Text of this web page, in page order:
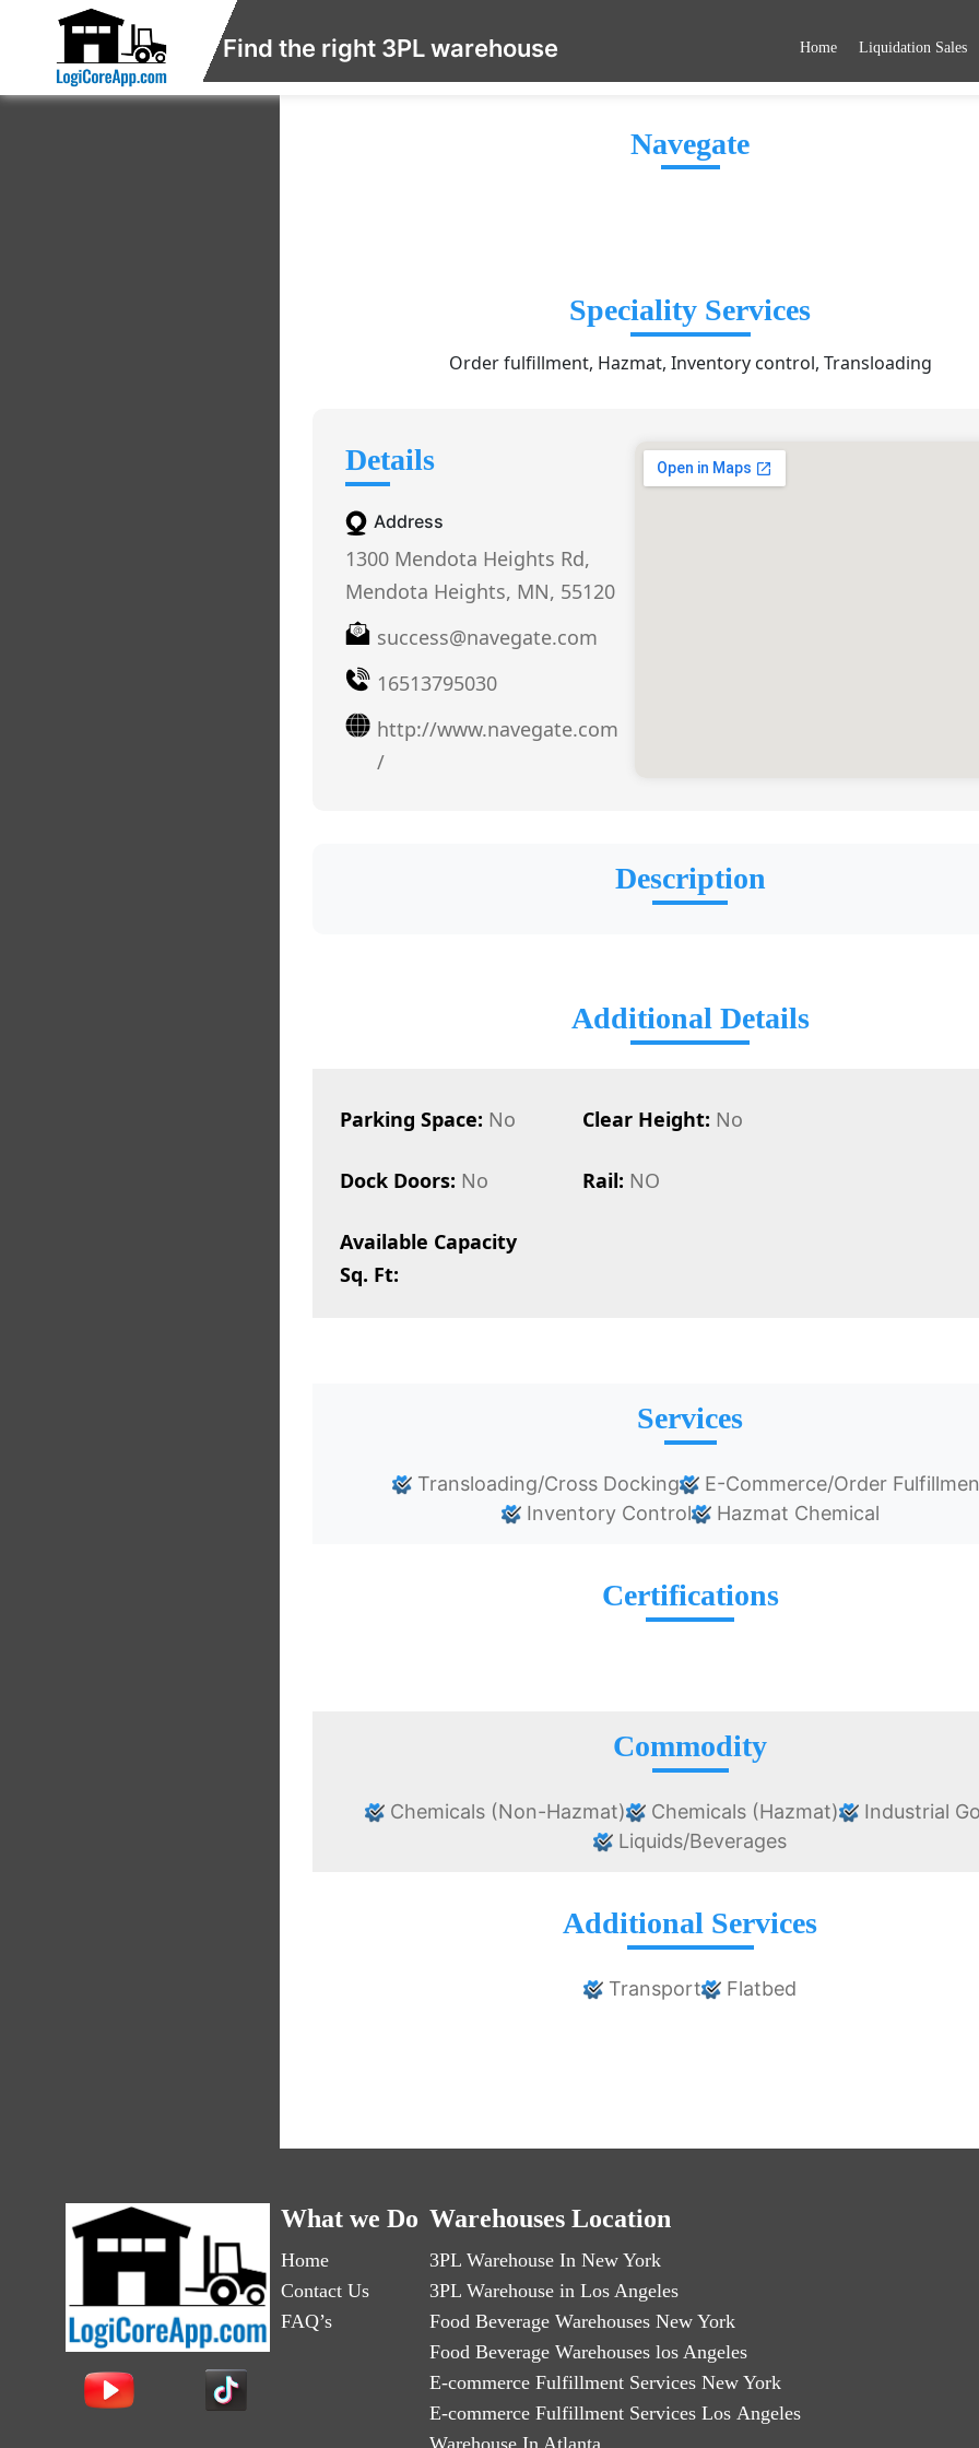
Find the right 3PL warehouse Home Liquidation Sales
Navegate
Speciality Services
Order fulfillment, Hazmat, Inventory control, Transloading
Details
Address
1300 Mendota Heights Rd,
Mendota Heights, MN, 55120
success@navegate.com
16513795030
http://www.navegate.com
/
Description
Additional Details
Parking Space: No Clear Height: No
Dock Doors: No Rail: NO
Available Capacity
Sq. Ft:
Services
Transloading/Cross Docking
E-Commerce/Order
Inventory Control
Hazmat Chemical
Certifications
Commodity
Chemicals (Non-Hazmat) Chemicals (Hazmat)
Industrial
Liquids/Beverages
Additional Services
Transport Flatbed
What we Do
Home
Contact Us
FAQ’s
Warehouses Location
3PL Warehouse In New York
3PL Warehouse in Los Angeles
Food Beverage Warehouses New York
Food Beverage Warehouses los Angeles
E-commerce Fulfillment Services New York
E-commerce Fulfillment Services Los Angeles